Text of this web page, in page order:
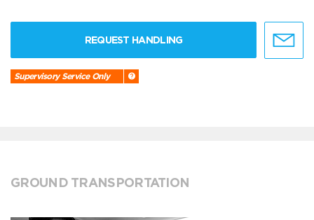
REQUEST HANDLING
Supervisory Service Only
GROUND TRANSPORTATION